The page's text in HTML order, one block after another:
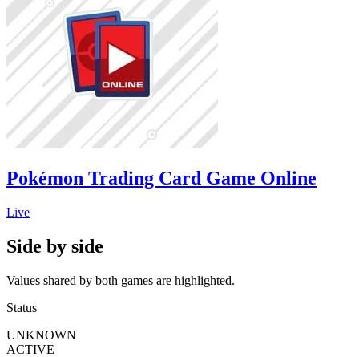
Pokémon Trading Card Game Online
Live
Side by side
Values shared by both games are highlighted.
Status
UNKNOWN
ACTIVE